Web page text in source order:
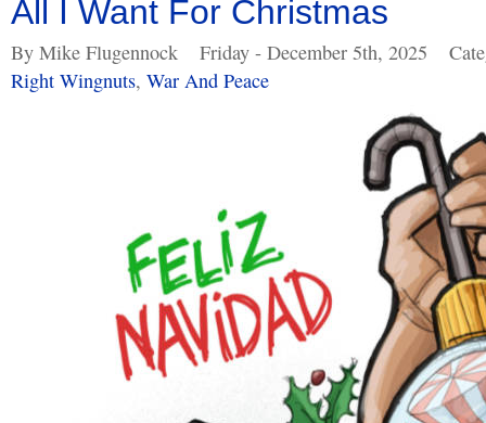
All I Want For Christmas
By Mike Flugennock Friday - December 5th, 2025
Right Wingnuts, War And Peace